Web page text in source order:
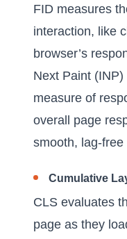
FID measures
interaction, like
browser’s
Next Paint
measure of
overall page
smooth, lag-free
Cumulative
CLS evaluates
page as they